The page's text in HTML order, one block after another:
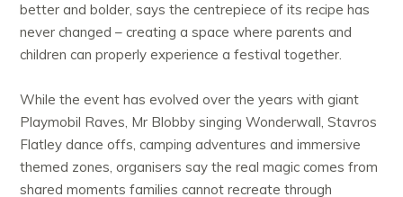
better and bolder, says the centrepiece of its recipe has
never changed – creating a space where parents and
children can properly experience a festival together.
While the event has evolved over the years with giant
Playmobil Raves, Mr Blobby singing Wonderwall, Stavros
Flatley dance offs, camping adventures and immersive
themed zones, organisers say the real magic comes from
shared moments families cannot recreate through